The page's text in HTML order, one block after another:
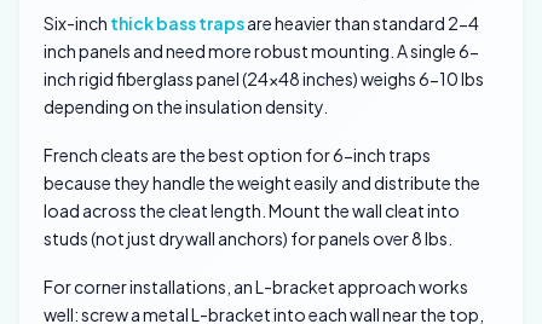
Six-inch thick bass trapsare heavier than standard 2-4
inch panels and need more robust mounting. A single 6-
inch rigid fiberglass panel (24×48 inches) weighs 6-10 lbs
depending on the insulation density.
French cleats are the best option for 6-inch traps
because they handle the weight easily and distribute the
load across the cleat length. Mount the wall cleat into
studs (not just drywall anchors) for panels over 8 lbs.
For corner installations, an L-bracket approach works
well: screw a metal L-bracket into each wall near the top,